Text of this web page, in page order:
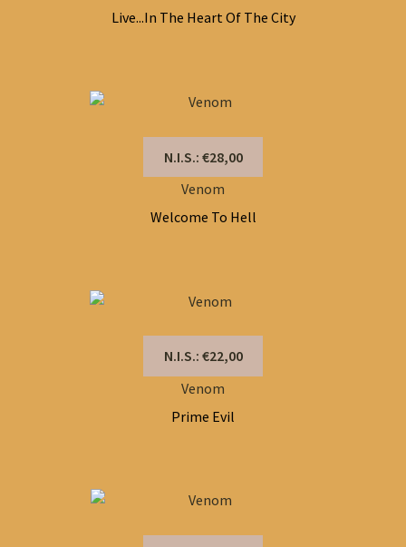
Live...In The Heart Of The City
N.I.S.: €28,00
Venom
Welcome To Hell
N.I.S.: €22,00
Venom
Prime Evil